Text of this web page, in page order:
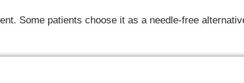
Some patients choose it as a needle-free